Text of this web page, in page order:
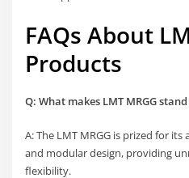
FAQs About
Products
Q: What makes LMT MRGG
A: The LMT MRGG is prized for
and modular design, providing
flexibility.